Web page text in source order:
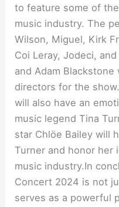
to feature some of
music industry. The
Wilson, Miguel, Kirk
Coi Leray, Jodeci,
and Adam
directors for the
will also have an
music legend Tina
star Chlöe Bailey will
Turner and honor her
music industry.In
Concert 2024 is not
serves as a powerful